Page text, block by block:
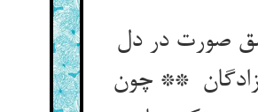
صورت در دل
** چون